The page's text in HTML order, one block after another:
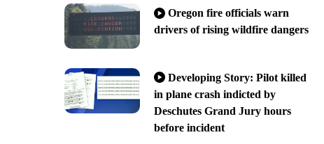
Oregon fire officials warn
drivers of rising wildfire dangers
Developing Story: Pilot killed
in plane crash indicted by
Deschutes Grand Jury hours
before incident